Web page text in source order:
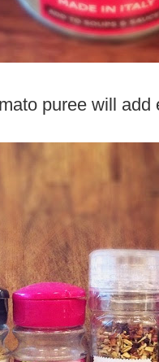
puree will